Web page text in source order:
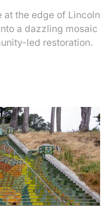
the edge of Lincoln
a dazzling mosaic
led restoration.